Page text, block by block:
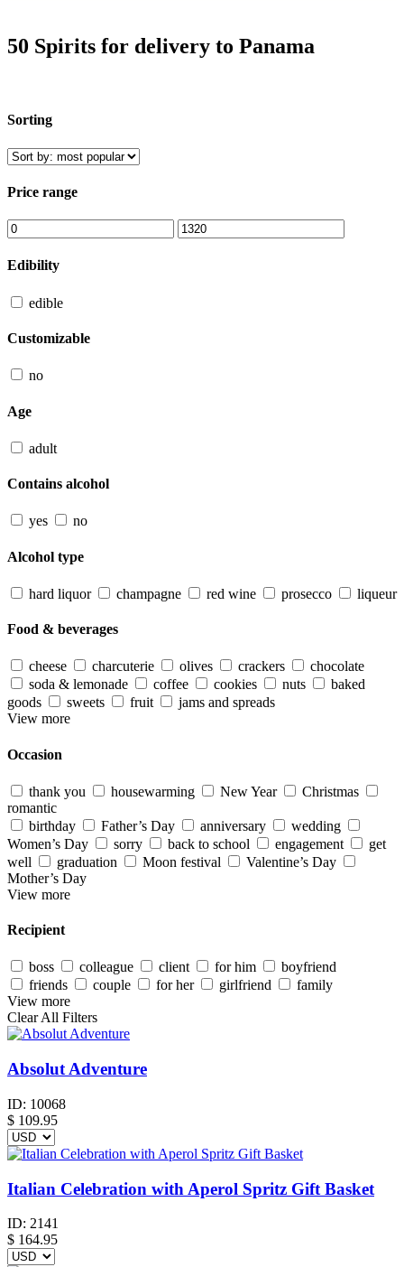
50 Spirits for delivery to Panama
Sorting
Price range
Edibility
edible
Customizable
no
Age
adult
Contains alcohol
yes no
Alcohol type
hard liquor champagne red wine prosecco liqueur
Food & beverages
cheese charcuterie olives crackers
chocolate
soda & lemonade
coffee cookies nuts
baked
goods
sweets fruit
jams and spreads
View more
Occasion
thank you housewarming New Year
Christmas
romantic
birthday
Father’s Day anniversary
wedding
Women’s Day
sorry back to school engagement
get
well
graduation Moon festival
Valentine’s Day
Mother’s Day
View more
Recipient
boss colleague client for him
boyfriend
friends
couple for her girlfriend
family
View more
Clear All Filters
Absolut Adventure
ID: 10068
$ 109.95
Italian Celebration with Aperol Spritz Gift Basket
ID: 2141
$ 164.95